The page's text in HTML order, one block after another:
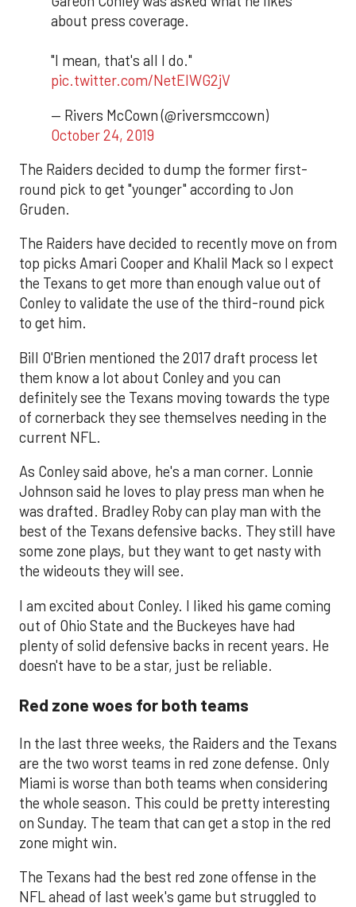
about press coverage.
"I mean, that's all I do."
pic.twitter.com/NetEIWG2jV
— Rivers McCown (@riversmccown)
October 24, 2019
The Raiders decided to dump the former first-
round pick to get "younger" according to Jon
Gruden.
The Raiders have decided to recently move on from
top picks Amari Cooper and Khalil Mack so I expect
the Texans to get more than enough value out of
Conley to validate the use of the third-round pick
to get him.
Bill O'Brien mentioned the 2017 draft process let
them know a lot about Conley and you can
definitely see the Texans moving towards the type
of cornerback they see themselves needing in the
current NFL.
As Conley said above, he's a man corner. Lonnie
Johnson said he loves to play press man when he
was drafted. Bradley Roby can play man with the
best of the Texans defensive backs. They still have
some zone plays, but they want to get nasty with
the wideouts they will see.
I am excited about Conley. I liked his game coming
out of Ohio State and the Buckeyes have had
plenty of solid defensive backs in recent years. He
doesn't have to be a star, just be reliable.
Red zone woes for both teams
In the last three weeks, the Raiders and the Texans
are the two worst teams in red zone defense. Only
Miami is worse than both teams when considering
the whole season. This could be pretty interesting
on Sunday. The team that can get a stop in the red
zone might win.
The Texans had the best red zone offense in the
NFL ahead of last week's game but struggled to